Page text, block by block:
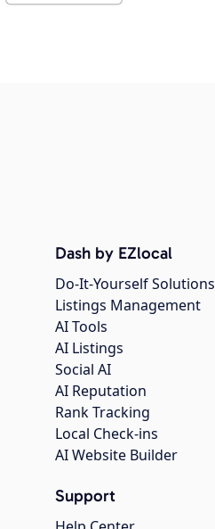
Dash by EZlocal
Do-It-Yourself Solutions
Listings Management
AI Tools
AI Listings
Social AI
AI Reputation
Rank Tracking
Local Check-ins
AI Website Builder
Support